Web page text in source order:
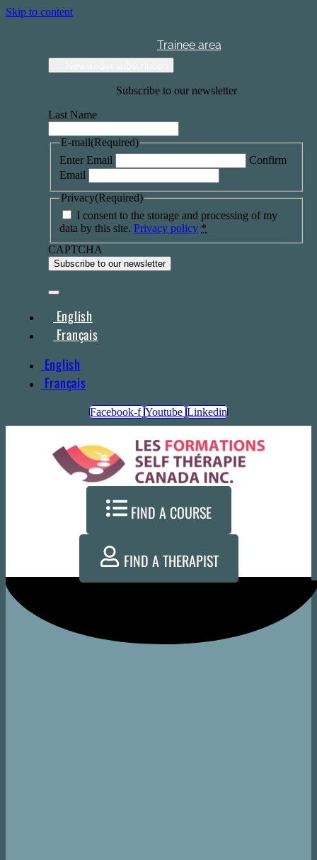
Skip to content
Trainee area
Subscribe to our newsletter
Last Name
E-mail(Required)
Enter Email
Confirm
Email
Privacy(Required)
I consent to the storage and processing of my
data by this site. Privacy policy *
CAPTCHA
English
Français
English
Français
Facebook-f Youtube Linkedin
FIND A COURSE
FIND A THERAPIST